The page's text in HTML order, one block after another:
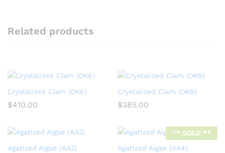
Related products
Crystalized Clam (OK6)
$410.00
Crystalized Clam (OK9)
$385.00
Agatized Algae (AA2)
** SOLD **
Agatized Algae (AA4)